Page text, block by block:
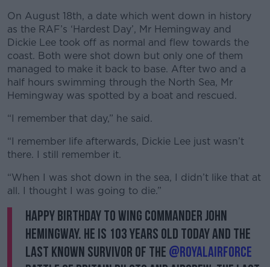
On August 18th, a date which went down in history
as the RAF’s ‘Hardest Day’, Mr Hemingway and
Dickie Lee took off as normal and flew towards the
coast. Both were shot down but only one of them
managed to make it back to base. After two and a
half hours swimming through the North Sea, Mr
Hemingway was spotted by a boat and rescued.
“I remember that day,” he said.
“I remember life afterwards, Dickie Lee just wasn’t
there. I still remember it.
“When I was shot down in the sea, I didn’t like that at
all. I thought I was going to die.”
Happy Birthday to Wing Commander John
Hemingway. He is 103 years old today and the
last known survivor of the @RoyalAirForce